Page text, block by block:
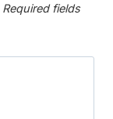
Required fields